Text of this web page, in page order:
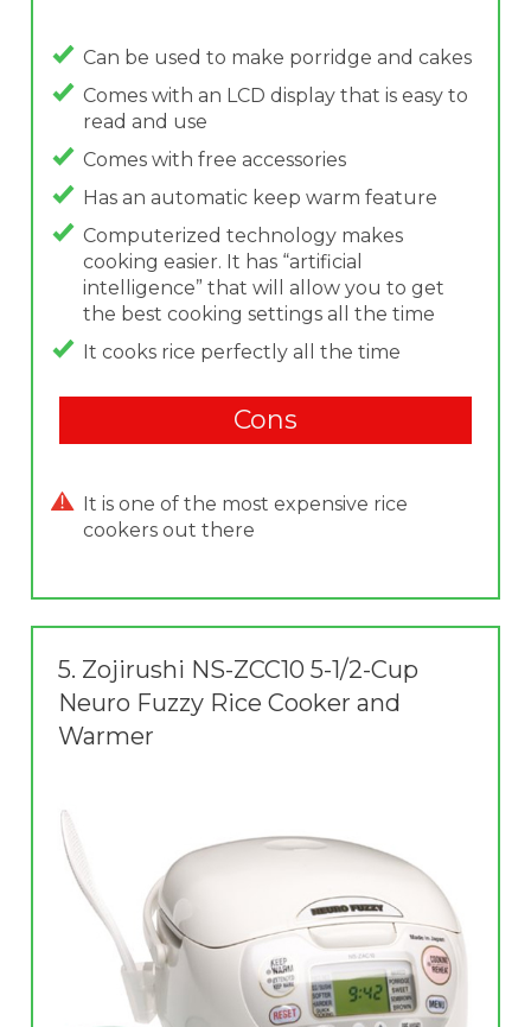
Can be used to make porridge and cakes
Comes with an LCD display that is easy to
read and use
Comes with free accessories
Has an automatic keep warm feature
Computerized technology makes
cooking easier. It has “artificial
intelligence” that will allow you to get
the best cooking settings all the time
It cooks rice perfectly all the time
Cons
It is one of the most expensive rice
cookers out there
5. Zojirushi NS-ZCC10 5-1/2-Cup
Neuro Fuzzy Rice Cooker and
Warmer